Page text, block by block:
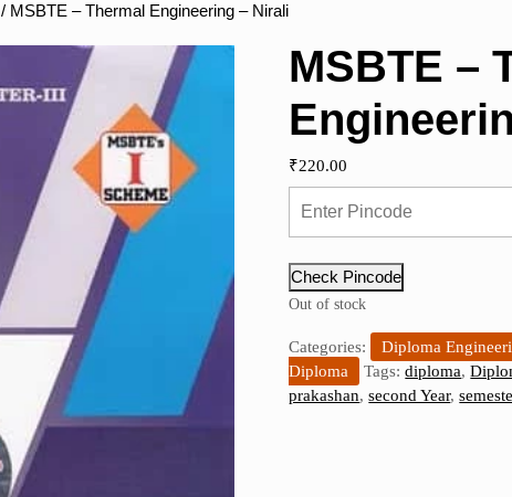
/ MSBTE – Thermal Engineering – Nirali
MSBTE –
₹220.00
Check Pincode
Out of stock
Categories: Diploma
Diploma
Tags:diploma,
prakashan,second Year,